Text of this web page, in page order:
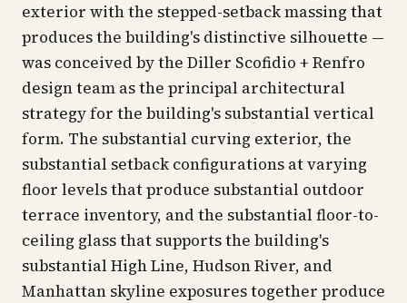
exterior with the stepped-setback massing that
produces the building's distinctive silhouette —
was conceived by the Diller Scofidio + Renfro
design team as the principal architectural
strategy for the building's substantial vertical
form. The substantial curving exterior, the
substantial setback configurations at varying
floor levels that produce substantial outdoor
terrace inventory, and the substantial floor-to-
ceiling glass that supports the building's
substantial High Line, Hudson River, and
Manhattan skyline exposures together produce